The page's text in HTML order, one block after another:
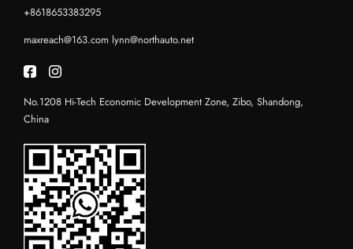
+8618653383295
maxreach@163.com lynn@northauto.net
No.1208 Hi-Tech Economic Development Zone, Zibo, Shandong,
China